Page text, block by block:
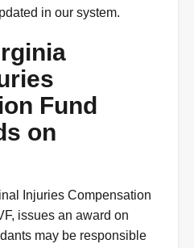
in our system.
Fund
on
Injuries Compensation
issues an award on
may be responsible